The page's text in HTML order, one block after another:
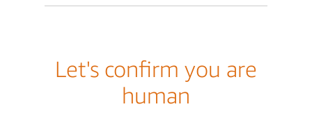
Let's confirm you are
human